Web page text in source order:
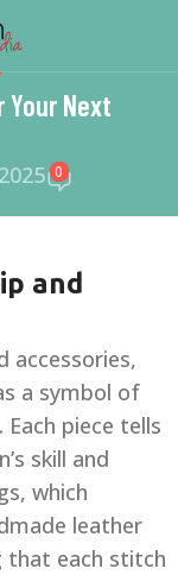
Next
0
and
accessories,
a symbol of
piece tells
skill and
which
leather
that each stitch